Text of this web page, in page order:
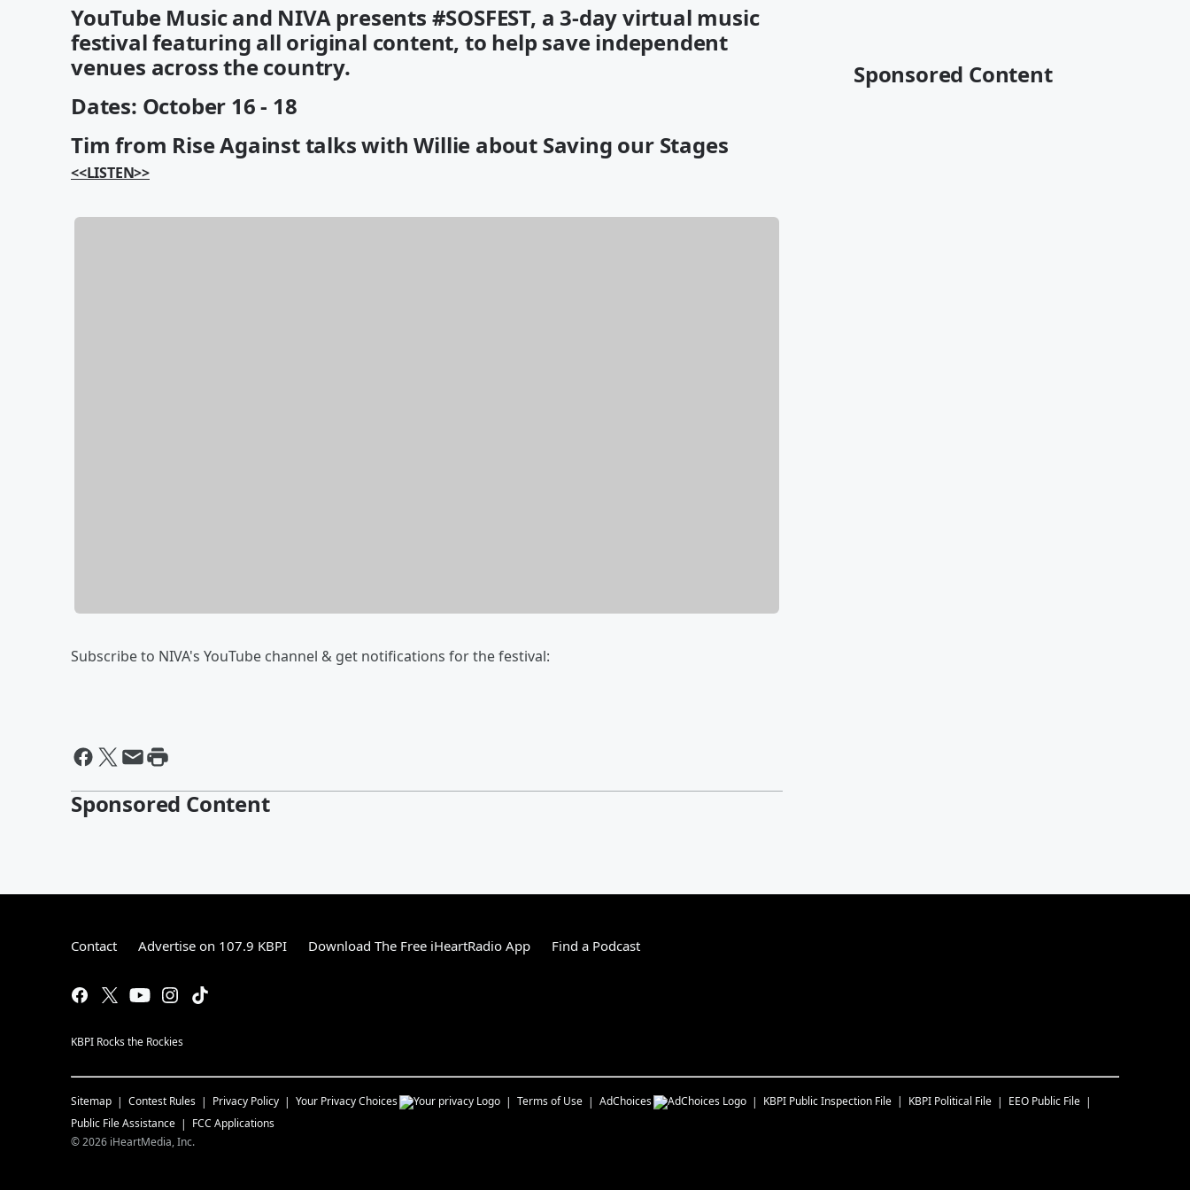
YouTube Music and NIVA presents #SOSFEST, a 3-day virtual music
festival featuring all original content, to help save independent
venues across the country.
Dates: October 16 - 18
Tim from Rise Against talks with Willie about Saving our Stages
<<LISTEN>>
Subscribe to NIVA's YouTube channel & get notifications for the festival:
Sponsored Content
Sponsored Content
Contact Advertise on 107.9 KBPI Download The Free iHeartRadio App Find a Podcast
KBPI Rocks the Rockies
Sitemap Contest Rules Privacy Policy Your Privacy Choices Terms of Use AdChoices KBPI Public Inspection File KBPI Political File
EEO Public File
Public File Assistance
FCC Applications
©2026 iHeartMedia, Inc.